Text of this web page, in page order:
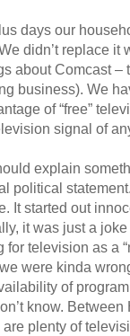
days our
didn’t replace it
about Comcast –
business). We
of “free”
signal of
explain
political
It started out
it was just a
television as a
were kinda
of
know.
plenty of